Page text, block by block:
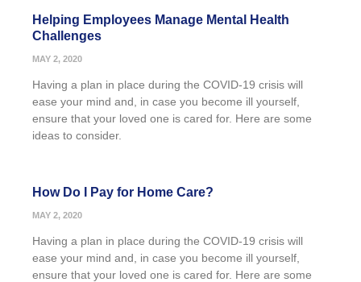
Helping Employees Manage Mental Health
Challenges
MAY 2, 2020
Having a plan in place during the COVID-19 crisis will
ease your mind and, in case you become ill yourself,
ensure that your loved one is cared for. Here are some
ideas to consider.
How Do I Pay for Home Care?
MAY 2, 2020
Having a plan in place during the COVID-19 crisis will
ease your mind and, in case you become ill yourself,
ensure that your loved one is cared for. Here are some